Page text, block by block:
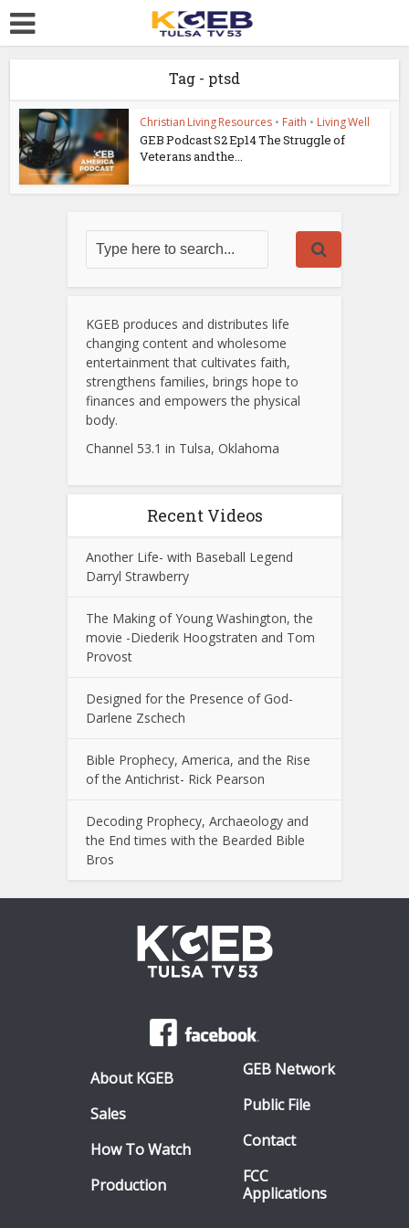
Tag - ptsd
Christian Living Resources • Faith • Living Well
GEB Podcast S2 Ep14 The Struggle of
Veterans and the...
KGEB produces and distributes life
changing content and wholesome
entertainment that cultivates faith,
strengthens families, brings hope to
finances and empowers the physical
body.
Channel 53.1 in Tulsa, Oklahoma
Recent Videos
Another Life- with Baseball Legend
Darryl Strawberry
The Making of Young Washington, the
movie -Diederik Hoogstraten and Tom
Provost
Designed for the Presence of God-
Darlene Zschech
Bible Prophecy, America, and the Rise
of the Antichrist- Rick Pearson
Decoding Prophecy, Archaeology and
the End times with the Bearded Bible
Bros
About KGEB
Sales
How To Watch
Production
GEB Network
Public File
Contact
FCC
Applications